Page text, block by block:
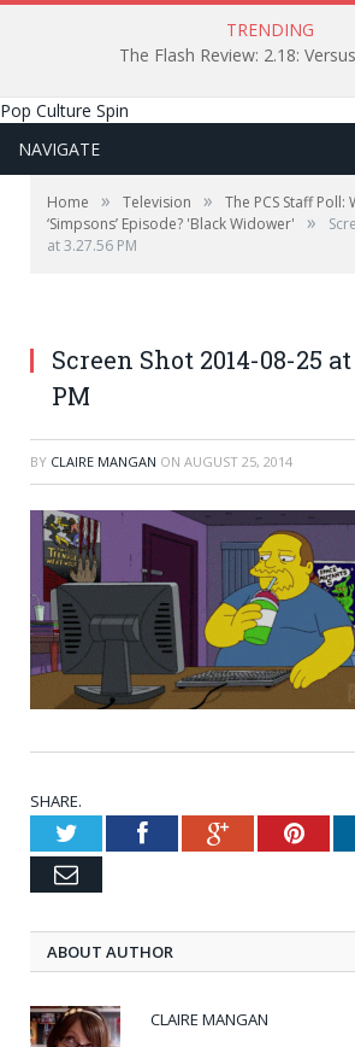
TRENDING
The Flash Review: 2.18:
Pop Culture Spin
NAVIGATE
Home » Television »
The PCS Staff Poll:
‘Simpsons’ Episode? 'Black Widower'
»
at 3.27.56 PM
Screen Shot 2014-08-25 at
PM
BY CLAIRE MANGAN ON AUGUST 25, 2014
SHARE.
TwitterFacebookGoogle+
Email
ABOUT AUTHOR
CLAIRE MANGAN